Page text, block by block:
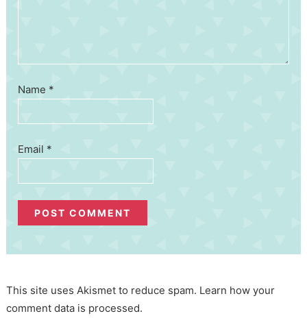
Name *
Email *
This site uses Akismet to reduce spam. Learn how your
comment data is processed.